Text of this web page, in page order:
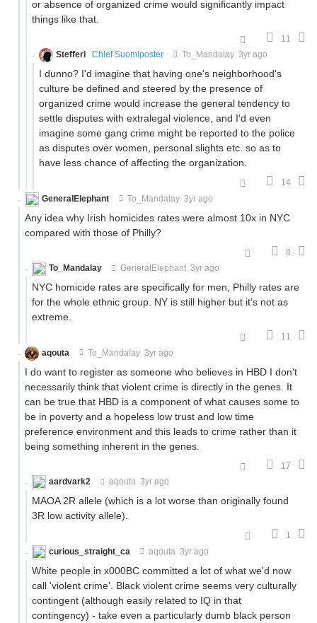
or absence of organized crime would significantly impact
things like that.
11
Stefferi
Chief Suomiposter To_Mandalay 3yr ago
I dunno? I'd imagine that having one's neighborhood's
culture be defined and steered by the presence of
organized crime would increase the general tendency to
settle disputes with extralegal violence, and I'd even
imagine some gang crime might be reported to the police
as disputes over women, personal slights etc. so as to
have less chance of affecting the organization.
14
GeneralElephant
To_Mandalay 3yr ago
Any idea why Irish homicides rates were almost 10x in NYC
compared with those of Philly?
8
To_Mandalay
GeneralElephant 3yr ago
NYC homicide rates are specifically for men, Philly rates are
for the whole ethnic group. NY is still higher but it's not as
extreme.
11
aqouta
To_Mandalay 3yr ago
I do want to register as someone who believes in HBD I don't
necessarily think that violent crime is directly in the genes. It
can be true that HBD is a component of what causes some to
be in poverty and a hopeless low trust and low time
preference environment and this leads to crime rather than it
being something inherent in the genes.
17
aardvark2
aqouta 3yr ago
MAOA 2R allele (which is a lot worse than originally found
3R low activity allele).
1
curious_straight_ca
aqouta 3yr ago
White people in x000BC committed a lot of what we'd now
call 'violent crime'. Black violent crime seems very culturally
contingent (although easily related to IQ in that
contingency) - take even a particularly dumb black person